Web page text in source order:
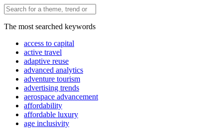
The most searched keywords
access to capital
active travel
adaptive reuse
advanced analytics
adventure tourism
advertising trends
aerospace advancement
affordability
affordable luxury
age inclusivity